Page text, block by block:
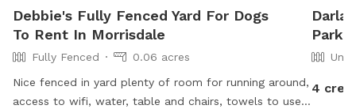
Debbie's Fully Fenced Yard For Dogs
To Rent In Morrisdale
Fully Fenced
0.06 acres
Nice fenced in yard plenty of room for running around,
access to wifi, water, table and chairs, towels to use
Park
4